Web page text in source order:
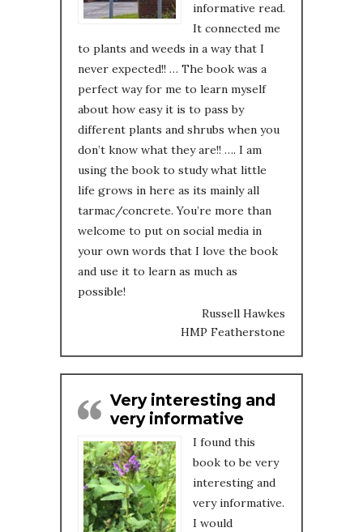
informative read.
It connected me
to plants and weeds in a way that I
never expected!! … The book was a
perfect way for me to learn myself
about how easy it is to pass by
different plants and shrubs when you
don’t know what they are!! …. I am
using the book to study what little
life grows in here as its mainly all
tarmac/concrete. You’re more than
welcome to put on social media in
your own words that I love the book
and use it to learn as much as
possible!
Russell Hawkes
HMP Featherstone
Very interesting and
very informative
I found this
book to be very
interesting and
very informative.
I would